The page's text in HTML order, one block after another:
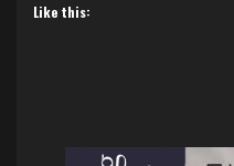
Like this: